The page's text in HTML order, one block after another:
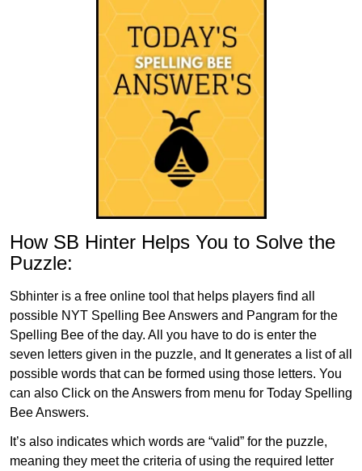
How SB Hinter Helps You to Solve the
Puzzle:
Sbhinter is a free online tool that helps players find all
possible NYT Spelling Bee Answers and Pangram for the
Spelling Bee of the day. All you have to do is enter the
seven letters given in the puzzle, and It generates a list of all
possible words that can be formed using those letters. You
can also Click on the Answers from menu for Today Spelling
Bee Answers.
It’s also indicates which words are “valid” for the puzzle,
meaning they meet the criteria of using the required letter